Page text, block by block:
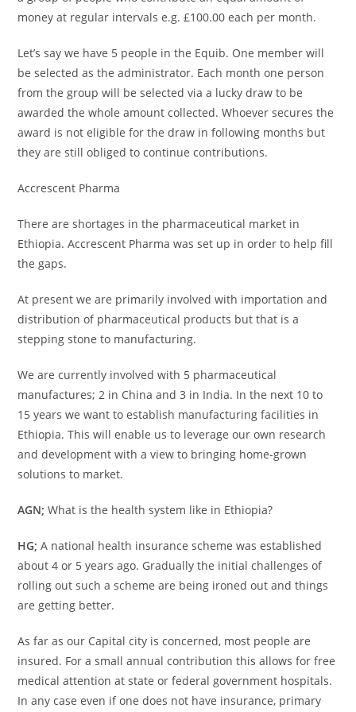
money at regular intervals e.g. £100.00 each per month.
Let’s say we have 5 people in the Equib. One member will
be selected as the administrator. Each month one person
from the group will be selected via a lucky draw to be
awarded the whole amount collected. Whoever secures the
award is not eligible for the draw in following months but
they are still obliged to continue contributions.
Accrescent Pharma
There are shortages in the pharmaceutical market in
Ethiopia. Accrescent Pharma was set up in order to help fill
the gaps.
At present we are primarily involved with importation and
distribution of pharmaceutical products but that is a
stepping stone to manufacturing.
We are currently involved with 5 pharmaceutical
manufactures; 2 in China and 3 in India. In the next 10 to
15 years we want to establish manufacturing facilities in
Ethiopia. This will enable us to leverage our own research
and development with a view to bringing home-grown
solutions to market.
AGN; What is the health system like in Ethiopia?
HG; A national health insurance scheme was established
about 4 or 5 years ago. Gradually the initial challenges of
rolling out such a scheme are being ironed out and things
are getting better.
As far as our Capital city is concerned, most people are
insured. For a small annual contribution this allows for free
medical attention at state or federal government hospitals.
In any case even if one does not have insurance, primary